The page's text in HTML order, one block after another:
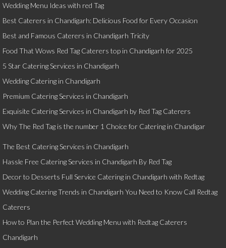
Wedding Menu Ideas with red Tag
Best Caterers in Chandigarh: Delicious Food for Every Occasion
Best and Famous Caterers in Chandigarh Tricity
Food That Wows Red Tag Caterers top in Chandigarh for 2025
5 Star Catering Services in Chandigarh
Wedding Catering in Chandigarh
Premium Catering Services in Chandigarh
Exquisite Catering Services in Chandigarh by Red Tag Caterers
Why The Red Tag is the number 1 Choice for Catering in Chandigar
The Best Catering Services in Chandigarh
Hassle Free Catering Services in Chandigarh By Red Tag
Decor to Desserts Full Service Catering in Chandigarh with Redtag
Wedding Catering Trends in Chandigarh You Need to Know Call Redtag
Caterers
How to Plan the Perfect Wedding Menu with Redtag Caterers
Chandigarh